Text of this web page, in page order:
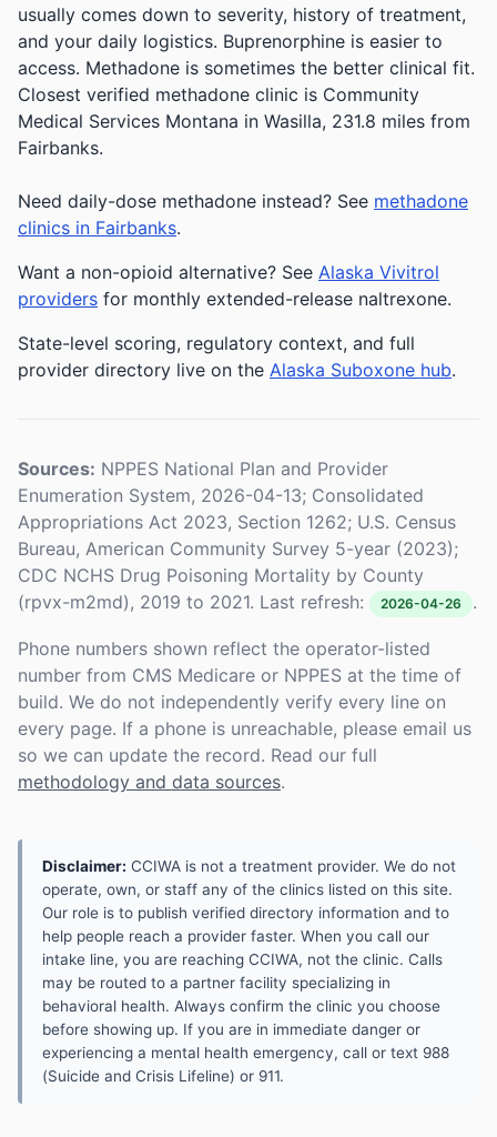
usually comes down to severity, history of treatment,
and your daily logistics. Buprenorphine is easier to
access. Methadone is sometimes the better clinical fit.
Closest verified methadone clinic is Community
Medical Services Montana in Wasilla, 231.8 miles from
Fairbanks.
Need daily-dose methadone instead? See methadone
clinics in Fairbanks.
Want a non-opioid alternative? See Alaska Vivitrol
providers for monthly extended-release naltrexone.
State-level scoring, regulatory context, and full
provider directory live on the Alaska Suboxone hub.
Sources: NPPES National Plan and Provider
Enumeration System, 2026-04-13; Consolidated
Appropriations Act 2023, Section 1262; U.S. Census
Bureau, American Community Survey 5-year (2023);
CDC NCHS Drug Poisoning Mortality by County
(rpvx-m2md), 2019 to 2021. Last refresh:
2026-04-26 .
Phone numbers shown reflect the operator-listed
number from CMS Medicare or NPPES at the time of
build. We do not independently verify every line on
every page. If a phone is unreachable, please email us
so we can update the record. Read our full
methodology and data sources.
Disclaimer: CCIWA is not a treatment provider. We do not
operate, own, or staff any of the clinics listed on this site.
Our role is to publish verified directory information and to
help people reach a provider faster. When you call our
intake line, you are reaching CCIWA, not the clinic. Calls
may be routed to a partner facility specializing in
behavioral health. Always confirm the clinic you choose
before showing up. If you are in immediate danger or
experiencing a mental health emergency, call or text 988
(Suicide and Crisis Lifeline) or 911.